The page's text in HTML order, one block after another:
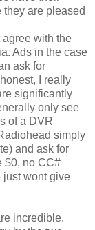
they are pleased
with the
Ads in the case
ask for
I really
significantly
only see
of a DVR
simply
and ask for
$0, no CC#
just wont give
incredible.